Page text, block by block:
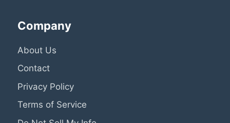
Company
About Us
Contact
Privacy Policy
Terms of Service